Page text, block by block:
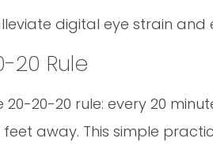
digital eye strain and
20 Rule
20-20 rule: every 20
away. This simple